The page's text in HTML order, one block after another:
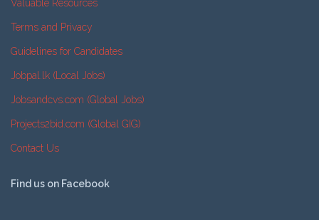
Valuable Resources
Terms and Privacy
Guidelines for Candidates
Jobpal.lk (Local Jobs)
Jobsandcvs.com (Global Jobs)
Projects2bid.com (Global GIG)
Contact Us
Find us on Facebook